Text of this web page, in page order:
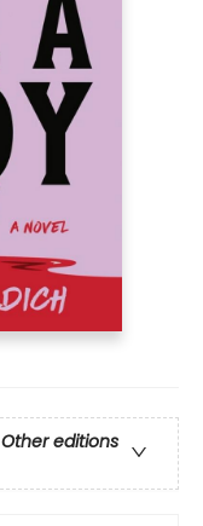
Other editions